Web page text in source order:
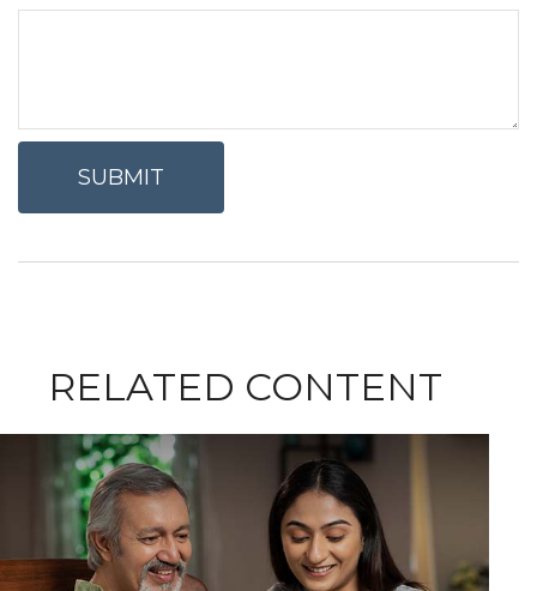
RELATED CONTENT